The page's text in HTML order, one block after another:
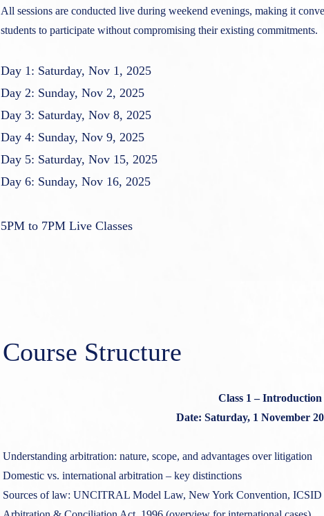
All sessions are conducted live during weekend evenings, making it
students to participate without compromising their existing commitments.
Day 1: Saturday, Nov 1, 2025
Day 2: Sunday, Nov 2, 2025
Day 3: Saturday, Nov 8, 2025
Day 4: Sunday, Nov 9, 2025
Day 5: Saturday, Nov 15, 2025
Day 6: Sunday, Nov 16, 2025
5PM to 7PM Live Classes
Course Structure
Class 1 –
Date: Saturday, 1 November
Understanding arbitration: nature, scope, and advantages over litigation
Domestic vs. international arbitration – key distinctions
Sources of law: UNCITRAL Model Law, New York Convention, ICSID